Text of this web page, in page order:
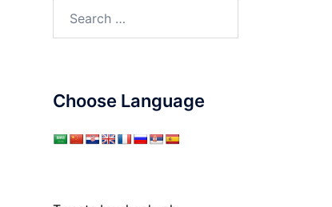
Choose Language